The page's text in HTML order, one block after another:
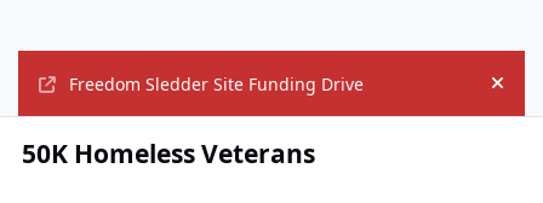
Freedom Sledder Site Funding Drive Hide
50K Homeless Veterans